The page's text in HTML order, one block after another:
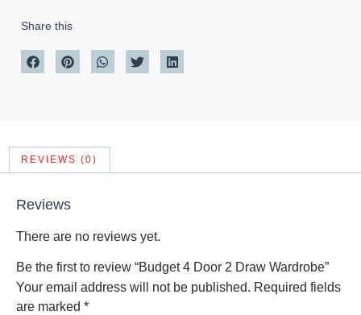
Share this
REVIEWS (0)
Reviews
There are no reviews yet.
Be the first to review “Budget 4 Door 2 Draw Wardrobe”
Your email address will not be published. Required fields
are marked *